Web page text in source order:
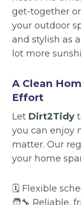
get-together
your outdoor
and stylish as
lot more
A Clean
Effort
Let Dirt2Tidy
you can enjoy
matter. Our
your home
🗓️ Flexible
🧑‍🔧 Reliable,